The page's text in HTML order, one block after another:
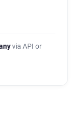
via API or